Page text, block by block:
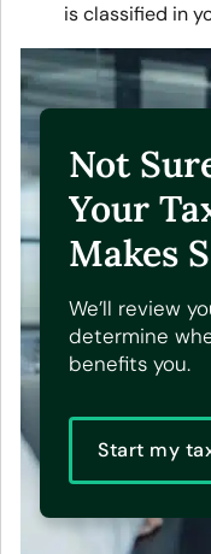
is classified in
Not
Your
Makes
We’ll review
determine
benefits you.
Start my